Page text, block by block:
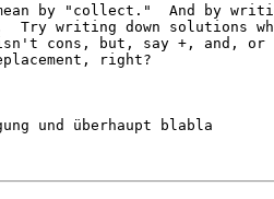
by "collect."  And by
writing down solutions
isn't cons, but, say +, and,
right?
und überhaupt blabla